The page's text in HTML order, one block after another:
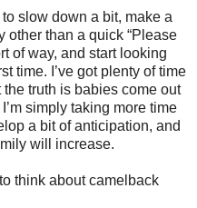
to slow down a bit, make a
other than a quick “Please
of way, and start looking
time. I’ve got plenty of time
truth is babies come out
simply taking more time
a bit of anticipation, and
will increase.
think about camelback